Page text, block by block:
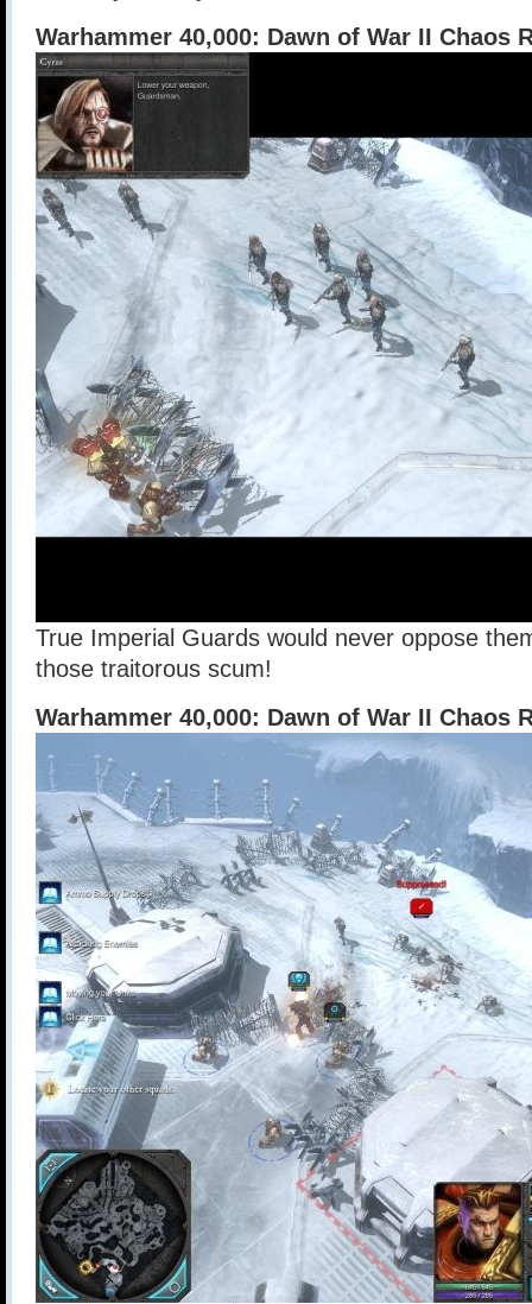
Warhammer 40,000: Dawn of War II Chaos
True Imperial Guards would never oppose
those traitorous scum!
Warhammer 40,000: Dawn of War II Chaos